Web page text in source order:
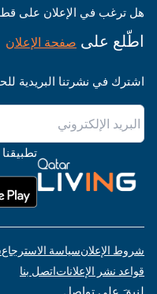
هل ترغب في الإعلان على
اطّلع على صفحة الإعلان
اشترك في نشرتنا البريدية
شروط الإعلانسياسة الاسترجاع
قواعد نشر الإعلاناتاتصل بنا